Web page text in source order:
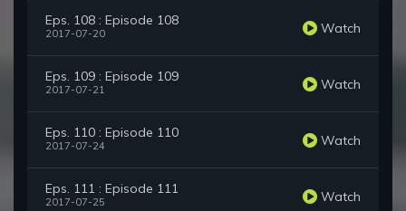
Eps. 108 : Episode 108
2017-07-20 Watch
Eps. 109 : Episode 109
2017-07-21 Watch
Eps. 110 : Episode 110
2017-07-24 Watch
Eps. 111 : Episode 111
2017-07-25 Watch